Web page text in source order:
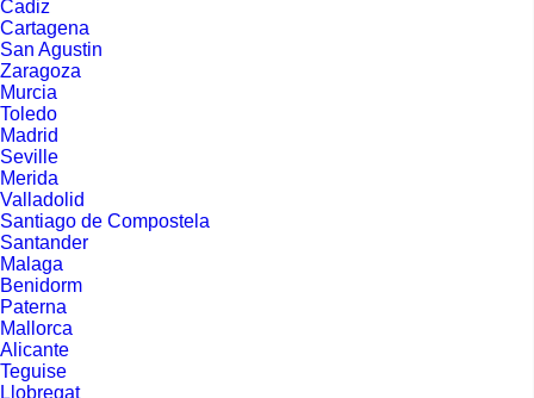
Cadiz
Cartagena
San Agustin
Zaragoza
Murcia
Toledo
Madrid
Seville
Merida
Valladolid
Santiago de Compostela
Santander
Malaga
Benidorm
Paterna
Mallorca
Alicante
Teguise
Llobregat